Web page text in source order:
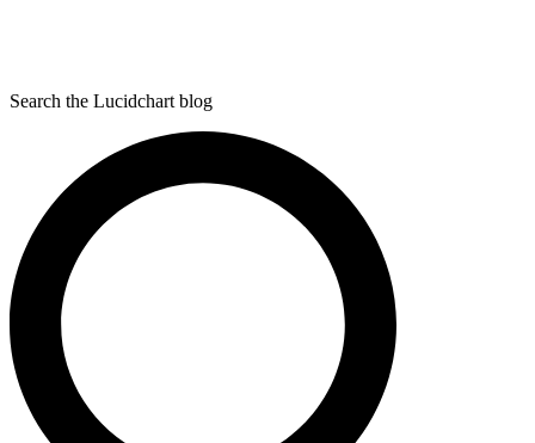
Search the Lucidchart blog